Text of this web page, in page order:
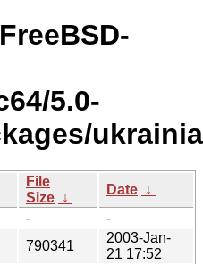
5.0-
File
Size ↓
Date ↓
-
-
790341
2003-Jan-
21 17:52